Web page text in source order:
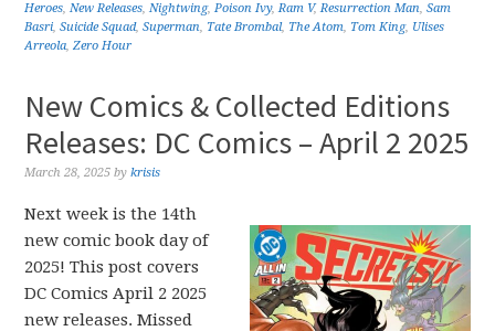
Heroes,New Releases,Nightwing,Poison Ivy,Ram V,Resurrection Man,Sam
Basri,Suicide Squad,Superman, Tate Brombal, The Atom, Tom King, Ulises
Arreola,Zero Hour
New Comics & Collected Editions
Releases: DC Comics – April 2 2025
March 28, 2025 bykrisis
Next week is the 14th
new comic book day of
2025! This post covers
DC Comics April 2 2025
new releases. Missed